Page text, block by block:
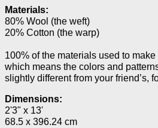
Materials:
80% Wool (the weft)
20% Cotton (the warp)
100% of the materials used to
which means the colors and
slightly different from your friend’s,
Dimensions:
2'3" x 13'
68.5 x 396.24 cm